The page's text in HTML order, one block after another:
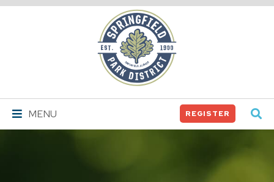
Springfield
Park
District
MENU REGISTER